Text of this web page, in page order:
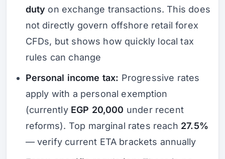
duty on exchange transactions. This does
not directly govern offshore retail forex
CFDs, but shows how quickly local tax
rules can change
Personal income tax: Progressive rates
apply with a personal exemption
(currently EGP 20,000 under recent
reforms). Top marginal rates reach 27.5%
— verify current ETA brackets annually